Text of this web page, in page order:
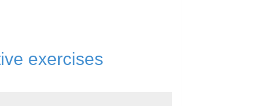
exercises